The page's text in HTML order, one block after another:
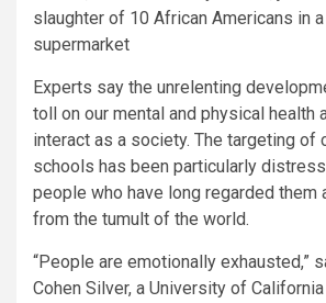
slaughter of 10 African Americans in
supermarket
Experts say the unrelenting
toll on our mental and physical health
interact as a society. The targeting of
schools has been particularly
people who have long regarded them
from the tumult of the world.
“People are emotionally exhausted,”
Cohen Silver, a University of